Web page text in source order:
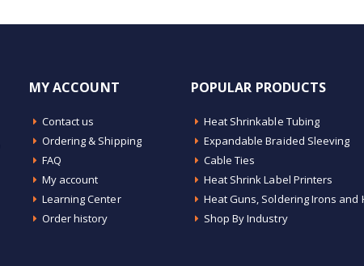
MY ACCOUNT
Contact us
Ordering & Shipping
FAQ
My account
Learning Center
Order history
POPULAR PRODUCTS
Heat Shrinkable Tubing
Expandable Braided Sleeving
Cable Ties
Heat Shrink Label Printers
Heat Guns, Soldering Irons and
Shop By Industry